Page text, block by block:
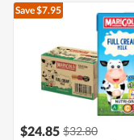
Save $7.95
$24.85 $32.80